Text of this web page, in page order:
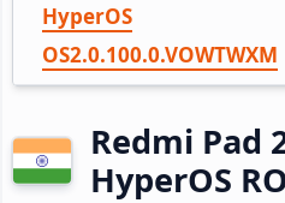
HyperOS
OS2.0.100.0.VOWTWXM
Redmi Pad
HyperOS